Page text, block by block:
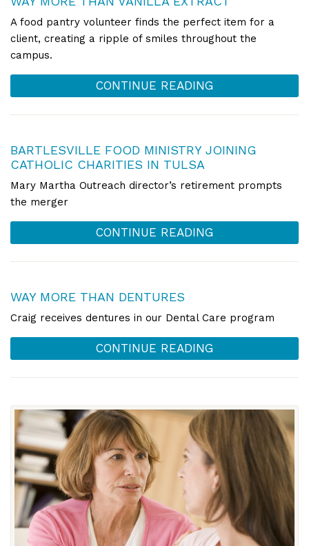
A food pantry volunteer finds the perfect item for a
client, creating a ripple of smiles throughout the
campus.
CONTINUE READING
BARTLESVILLE FOOD MINISTRY JOINING
CATHOLIC CHARITIES IN TULSA
Mary Martha Outreach director’s retirement prompts
the merger
CONTINUE READING
WAY MORE THAN DENTURES
Craig receives dentures in our Dental Care program
CONTINUE READING